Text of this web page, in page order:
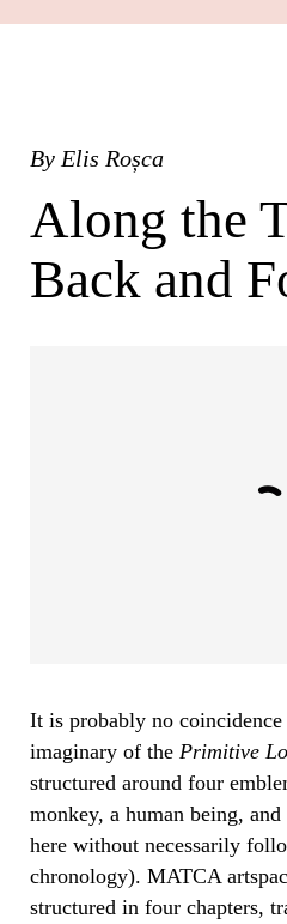
By Elis Roșca
Along the
Back and
It is probably no
imaginary of the Primitive
structured around four
monkey, a human being,
here without necessarily
chronology). MATCA
structured in four chapters,